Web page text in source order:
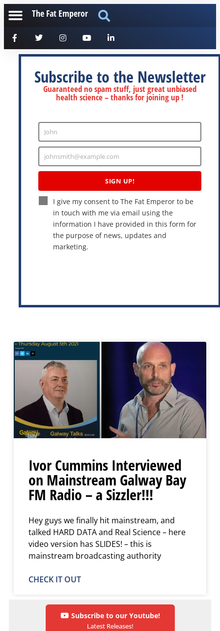
The Fat Emperor
Subscribe to the Newsletter
Guaranteed no spam stuff, just great unbiased
health science – thanks for joining up !
Enter
Name
John
Enter
Email
johnsmith@example.com
SIGN UP!
I give my consent to The Fat Emperor to be
in touch with me via email using the
information I have provided in this form for
the purpose of news, updates and
marketing.
Ivor Cummins Interviewed
on Mainstream Galway Bay
FM Radio – a Sizzler!!!
Hey guys we finally hit mainstream, and
talked HARD DATA and Real Science – here
video version has SLIDES! – this is
mainstream broadcasting authority
CHECK IT OUT
Subscribe to our Youtube!
Latest Releases!